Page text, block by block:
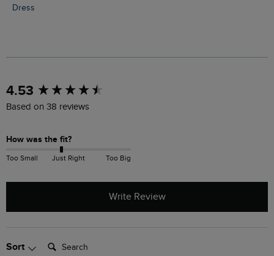
Dress
4.53
Based on 38 reviews
How was the fit?
Too Small Just Right Too Big
Write Review
Sort Search:
New content loaded